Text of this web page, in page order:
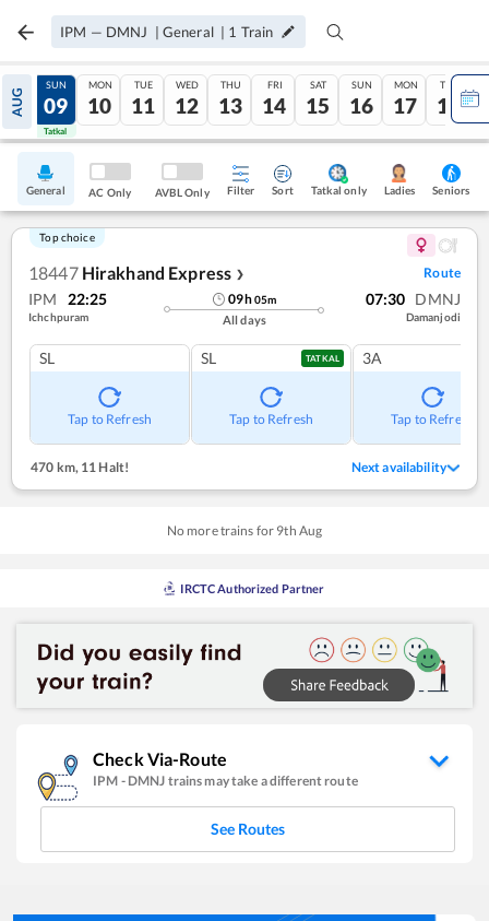
IPM — DMNJ | General | 1 Train
AUG
08
Tatkal
SUN
09
Tatkal
MON
10
TUE
11
WED
12
THU
13
FRI
14
SAT
15
SUN
16
MON
17
TUE
18
General AC Only AVBL Only Filter Sort Tatkal only Ladies Seniors
Top choice
18447 Hirakhand Express ❯ Route
IPM 22:25
Ichchpuram
09h05m
All days
07:30 DMNJ
Damanjodi
SL
Tap to Refresh
SL TATKAL
Tap to Refresh
3A
Tap to Refresh
470 km, 11 Halt! Next availability
No more trains for 9th Aug
IRCTC Authorized Partner
Check Via-Route
IPM - DMNJ trains may take a different route
See Routes